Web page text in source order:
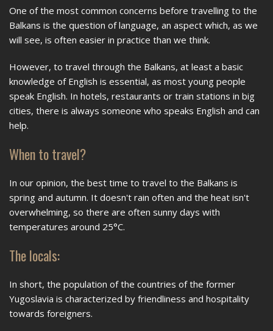
One of the most common concerns before travelling to the
Balkans is the question of language, an aspect which, as we
will see, is often easier in practice than we think.
However, to travel through the Balkans, at least a basic
knowledge of English is essential, as most young people
speak English. In hotels, restaurants or train stations in big
cities, there is always someone who speaks English and can
help.
When to travel?
In our opinion, the best time to travel to the Balkans is
spring and autumn. It doesn't rain often and the heat isn't
overwhelming, so there are often sunny days with
temperatures around 25°C.
The locals:
In short, the population of the countries of the former
Yugoslavia is characterized by friendliness and hospitality
towards foreigners.